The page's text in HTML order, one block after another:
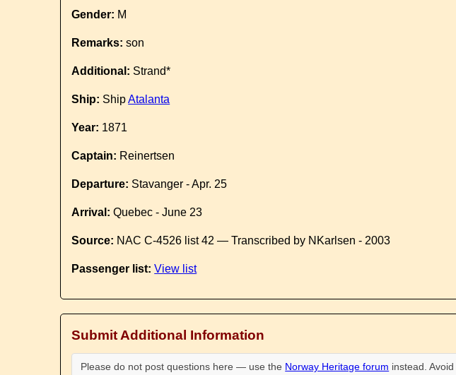
Gender: M
Remarks: son
Additional: Strand*
Ship: ShipAtalanta
Year: 1871
Captain: Reinertsen
Departure: Stavanger - Apr. 25
Arrival: Quebec - June 23
Source: NAC C-4526 list 42 — Transcribed by NKarlsen - 2003
Passenger list: View list
Submit Additional Information
Please do not post questions here — use the Norway Heritage forum instead.